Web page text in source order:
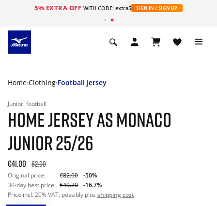
5% EXTRA OFF WITH CODE: extra5 SIGN IN / SIGN UP
Home Clothing Football Jersey
Junior football
HOME JERSEY AS MONACO
JUNIOR 25/26
€41.00 82.00
Original price: €82.00
-50%
30-day best price: €49.20
-16.7%
Price incl. 20% VAT, possibly plus shipping cost